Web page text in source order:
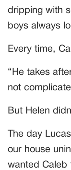
dripping with
boys always
Every time,
“He takes
not
But Helen
The day
our house
wanted Caleb